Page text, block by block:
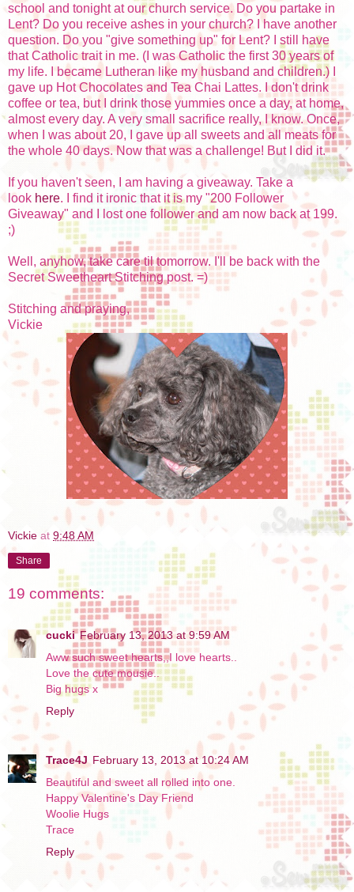
school and tonight at our church service. Do you partake in
Lent? Do you receive ashes in your church? I have another
question. Do you "give something up" for Lent? I still have
that Catholic trait in me. (I was Catholic the first 30 years of
my life. I became Lutheran like my husband and children.) I
gave up Hot Chocolates and Tea Chai Lattes. I don't drink
coffee or tea, but I drink those yummies once a day, at home,
almost every day. A very small sacrifice really, I know. Once,
when I was about 20, I gave up all sweets and all meats for
the whole 40 days. Now that was a challenge! But I did it.
If you haven't seen, I am having a giveaway. Take a
look here. I find it ironic that it is my "200 Follower
Giveaway" and I lost one follower and am now back at 199.
;)
Well, anyhow, take care til tomorrow. I'll be back with the
Secret Sweetheart Stitching post. =)
Stitching and praying,
Vickie
Vickie at 9:48 AM
Share
19 comments:
cucki February 13, 2013 at 9:59 AM
Aww such sweet hearts,,I love hearts..
Love the cute mousie..
Big hugs x
Reply
Trace4J February 13, 2013 at 10:24 AM
Beautiful and sweet all rolled into one.
Happy Valentine's Day Friend
Woolie Hugs
Trace
Reply